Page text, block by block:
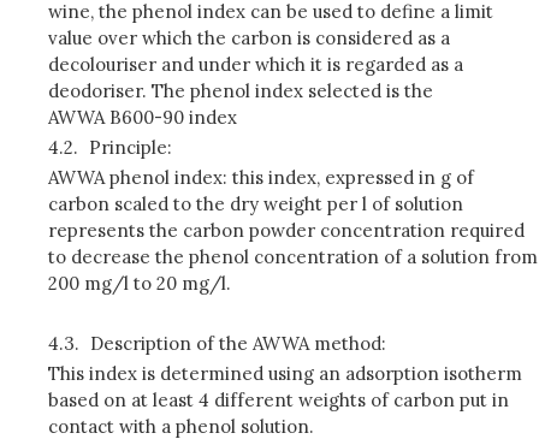
wine, the phenol index can be used to define a limit
value over which the carbon is considered as a
decolouriser and under which it is regarded as a
deodoriser. The phenol index selected is the
AWWA B600-90 index
4.2. Principle:
AWWA phenol index: this index, expressed in g of
carbon scaled to the dry weight per l of solution
represents the carbon powder concentration required
to decrease the phenol concentration of a solution from
200 mg/l to 20 mg/l.
4.3. Description of the AWWA method:
This index is determined using an adsorption isotherm
based on at least 4 different weights of carbon put in
contact with a phenol solution.